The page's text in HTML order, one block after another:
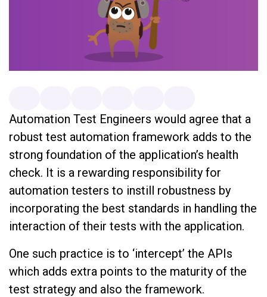
Automation Test Engineers would agree that a
robust test automation framework adds to the
strong foundation of the application’s health
check. It is a rewarding responsibility for
automation testers to instill robustness by
incorporating the best standards in handling the
interaction of their tests with the application.
One such practice is to ‘intercept’ the APIs
which adds extra points to the maturity of the
test strategy and also the framework.